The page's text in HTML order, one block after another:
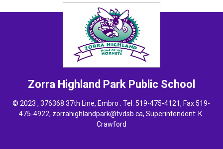
Zorra Highland Park Public School
© 2023 , 376368 37th Line, Embro . Tel. 519-475-4121, Fax 519-
475-4922, zorrahighlandpark@tvdsb.ca, Superintendent: K.
Crawford